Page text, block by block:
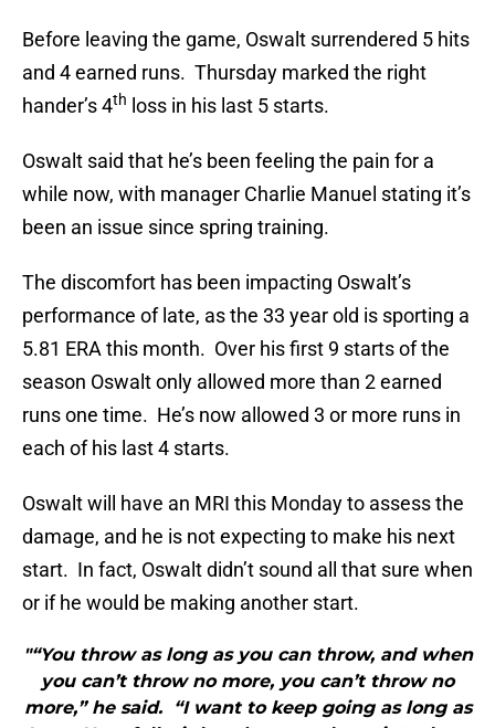
Before leaving the game, Oswalt surrendered 5 hits
and 4 earned runs. Thursday marked the right
hander’s 4th loss in his last 5 starts.
Oswalt said that he’s been feeling the pain for a
while now, with manager Charlie Manuel stating it’s
been an issue since spring training.
The discomfort has been impacting Oswalt’s
performance of late, as the 33 year old is sporting a
5.81 ERA this month. Over his first 9 starts of the
season Oswalt only allowed more than 2 earned
runs one time. He’s now allowed 3 or more runs in
each of his last 4 starts.
Oswalt will have an MRI this Monday to assess the
damage, and he is not expecting to make his next
start. In fact, Oswalt didn’t sound all that sure when
or if he would be making another start.
"“You throw as long as you can throw, and when
you can’t throw no more, you can’t throw no
more,” he said. “I want to keep going as long as